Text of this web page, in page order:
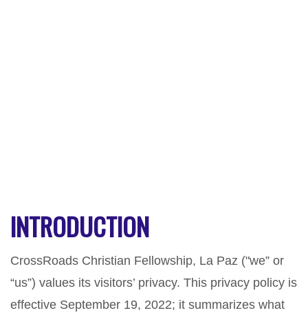
INTRODUCTION
CrossRoads Christian Fellowship, La Paz ("we” or
“us”) values its visitors’ privacy. This privacy policy is
effective September 19, 2022; it summarizes what